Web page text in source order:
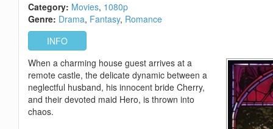
Category: Movies 1080p
Genre: Drama Fantasy Romance
INFO
When a charming house guest arrives at a
remote castle, the delicate dynamic between a
neglectful husband, his innocent bride Cherry,
and their devoted maid Hero, is thrown into
chaos.